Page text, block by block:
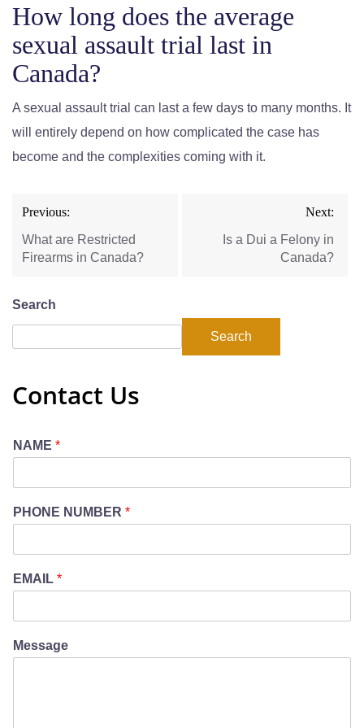
How long does the average
sexual assault trial last in
Canada?
A sexual assault trial can last a few days to many months. It
will entirely depend on how complicated the case has
become and the complexities coming with it.
Previous:
What are Restricted
Firearms in Canada?
Next:
Is a Dui a Felony in
Canada?
Search
Search
Contact Us
NAME *
PHONE NUMBER *
EMAIL *
Message